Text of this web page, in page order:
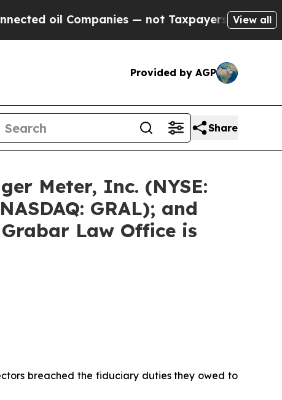
— not Taxpayers — the Chance to Cash
View all
Provided by AGP
Share
Meter, Inc. (NYSE:
GRAL); and
Law Office is
breached the fiduciary duties they owed to